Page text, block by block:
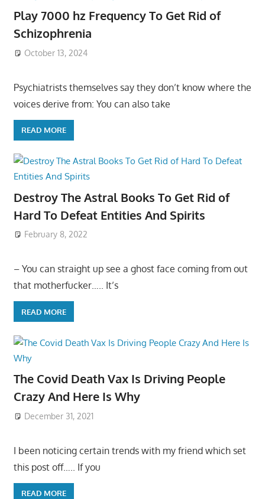
Play 7000 hz Frequency To Get Rid of
Schizophrenia
October 13, 2024
Psychiatrists themselves say they don’t know where the
voices derive from: You can also take
READ MORE
Destroy The Astral Books To Get Rid of
Hard To Defeat Entities And Spirits
February 8, 2022
– You can straight up see a ghost face coming from out
that motherfucker….. It’s
READ MORE
The Covid Death Vax Is Driving People
Crazy And Here Is Why
December 31, 2021
I been noticing certain trends with my friend which set
this post off….. If you
READ MORE